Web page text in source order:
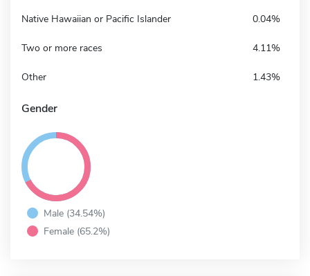
Native Hawaiian or Pacific Islander 0.04%
Two or more races 4.11%
Other 1.43%
Gender
Male (34.54%)
Female (65.2%)